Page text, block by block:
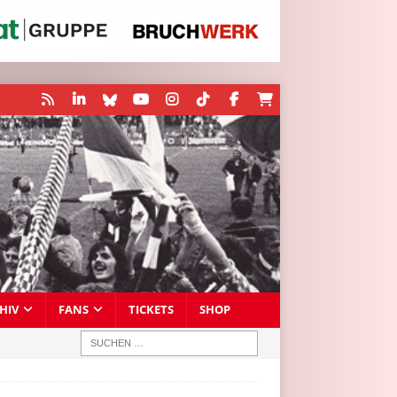
FANS TICKETS SHOP